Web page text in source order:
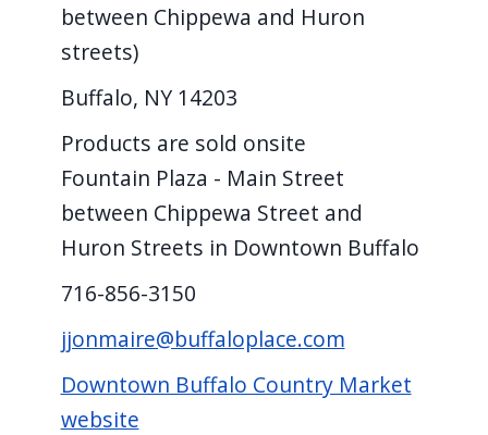
between Chippewa and Huron
streets)
Buffalo, NY 14203
Products are sold onsite
Fountain Plaza - Main Street
between Chippewa Street and
Huron Streets in Downtown Buffalo
716-856-3150
jjonmaire@buffaloplace.com
Downtown Buffalo Country Market
website